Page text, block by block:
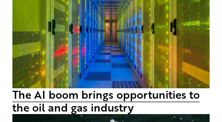
The AI boom brings opportunities to
the oil and gas industry